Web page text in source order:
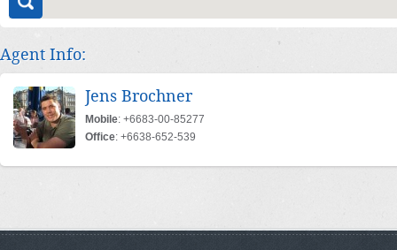
Agent Info:
Jens Brochner
Mobile: +6683-00-85277
Office: +6638-652-539